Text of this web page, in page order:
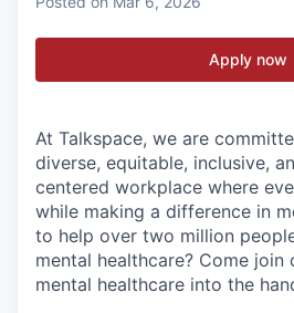
Apply now
At Talkspace, we are
diverse, equitable, inclusive,
centered workplace where
while making a difference in
to help over two million
mental healthcare? Come
mental healthcare into the